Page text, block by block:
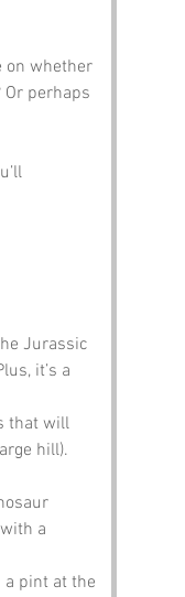
on whether
perhaps
Jurassic
it’s a
that will
hill).
a
pint at the